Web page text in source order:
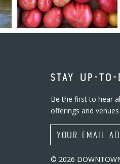
STAY UP-TO-
Be the first to hear
offerings and
Email Address
© 2026